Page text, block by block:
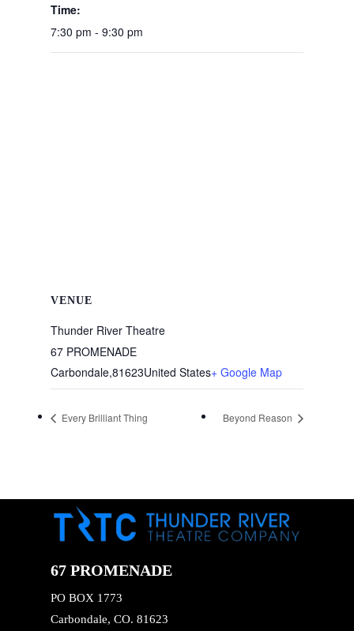
Time:
7:30 pm - 9:30 pm
VENUE
Thunder River Theatre
67 PROMENADE
Carbondale,81623United States+ Google Map
Every Brilliant Thing Beyond Reason
67 PROMENADE
PO BOX 1773
Carbondale, CO. 81623